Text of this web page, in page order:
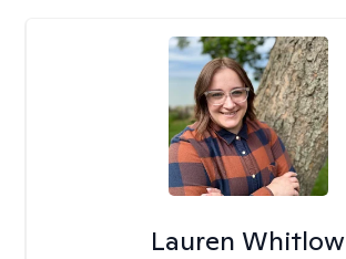
Lauren Whitlow